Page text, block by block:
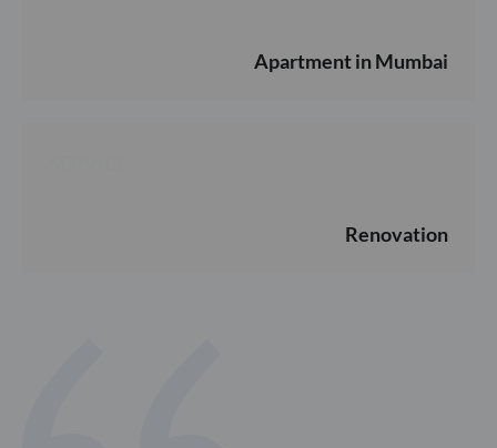
Apartment in Mumbai
Renovation